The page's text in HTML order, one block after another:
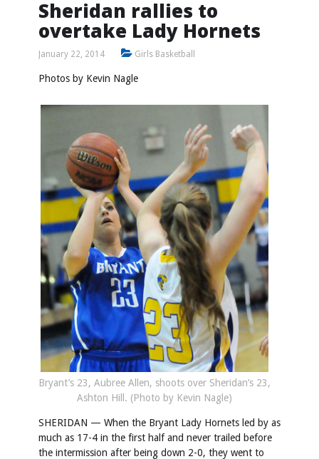
Sheridan rallies to
overtake Lady Hornets
January 22, 2014 Girls Basketball
Photos by Kevin Nagle
Bryant’s 23, Aubree Allen, shoots over Sheridan’s 23,
Ashton Hill. (Photo by Kevin Nagle)
SHERIDAN — When the Bryant Lady Hornets led by as
much as 17-4 in the first half and never trailed before
the intermission after being down 2-0, they went to